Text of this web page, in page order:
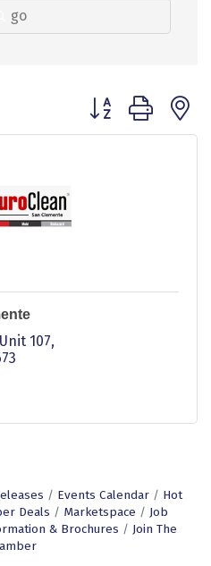
go
Button group with
107
Events Calendar
Hot
Deals Marketspace
Job
& Brochures
Join The